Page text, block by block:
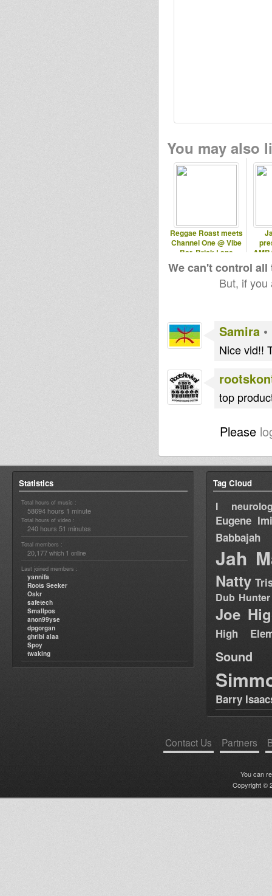
You may also
Reggae Roast meets
Channel One @ Vibe
Bar, Brick Lane
We can't control
But, if
Samira •
Nice vid!!
top
Please
Statistics
Total hours of music :
58694 hours 1 minute
Total hours of video :
240 hours 51 minutes
Total members :
20,177 which 1 online
Last joined members :
yannifa
Roots Seeker
Oskr
safetech
Smallpos
anon99yse
dpgorgan
ghribi alaa
Spoy
twaking
Tag Cloud
I
Eugene
Babbajah
Jah
Natty
Dub Hunter
Joe
High
Sound
Barry
Contact Us Partners
You can
Copyright ©